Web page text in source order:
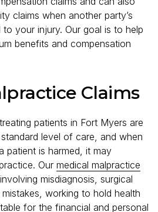
claims when another party’s
your injury. Our goal is to help
benefits and compensation
Claims
patients in Fort Myers are
level of care, and when
patient is harmed, it may
Our medical malpractice
misdiagnosis, surgical
working to hold health
for the financial and personal